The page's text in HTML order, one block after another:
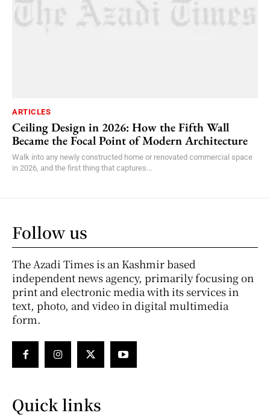
ARTICLES
Ceiling Design in 2026: How the Fifth Wall
Became the Focal Point of Modern Architecture
Walk into any newly constructed home or renovated commercial space
in 2026, and the first thing that captures...
Follow us
The Azadi Times is an Kashmir based
independent news agency, primarily focusing on
print and electronic media with its services in
text, photo, and video in digital multimedia
form.
Quick links